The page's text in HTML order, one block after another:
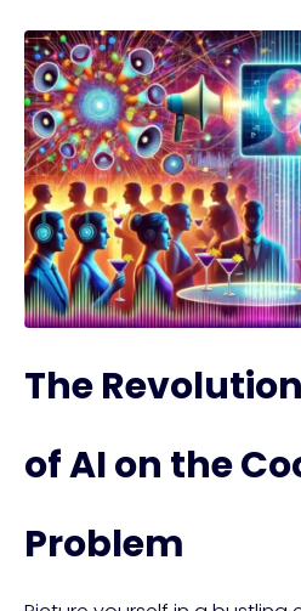
The
of AI on the
Problem